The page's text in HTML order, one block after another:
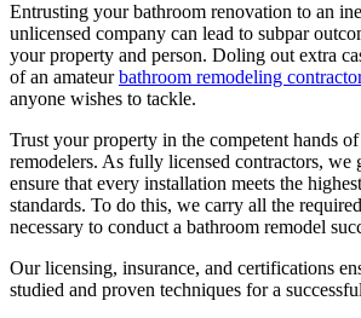
Entrusting your bathroom renovation to an
unlicensed company can lead to subpar
your property and person. Doling out extra
of an amateurbathroom remodeling
anyone wishes to tackle.
Trust your property in the competent hands
remodelers. As fully licensed contractors, we
ensure that every installation meets the
standards. To do this, we carry all the
necessary to conduct a bathroom remodel
Our licensing, insurance, and certifications
studied and proven techniques for a